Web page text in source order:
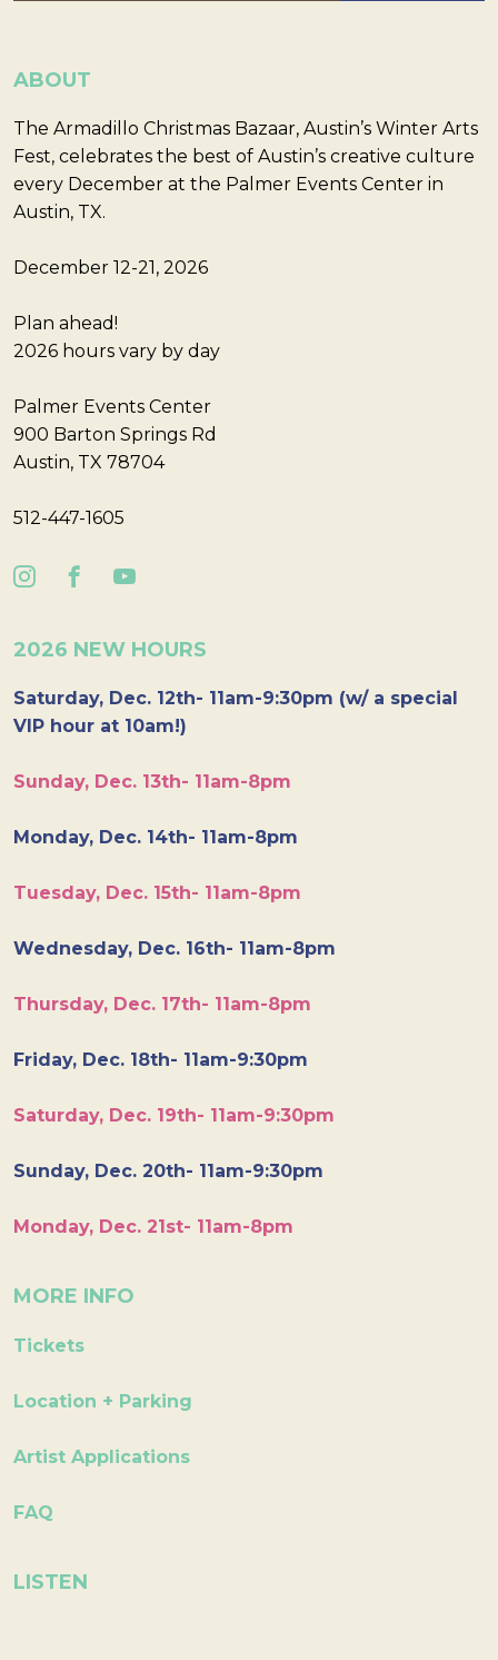
ABOUT
The Armadillo Christmas Bazaar, Austin’s Winter Arts
Fest, celebrates the best of Austin’s creative culture
every December at the Palmer Events Center in
Austin, TX.
December 12-21, 2026
Plan ahead!
2026 hours vary by day
Palmer Events Center
900 Barton Springs Rd
Austin, TX 78704
512-447-1605
2026 NEW HOURS
Saturday, Dec. 12th- 11am-9:30pm (w/ a special
VIP hour at 10am!)
Sunday, Dec. 13th- 11am-8pm
Monday, Dec. 14th- 11am-8pm
Tuesday, Dec. 15th- 11am-8pm
Wednesday, Dec. 16th- 11am-8pm
Thursday, Dec. 17th- 11am-8pm
Friday, Dec. 18th- 11am-9:30pm
Saturday, Dec. 19th- 11am-9:30pm
Sunday, Dec. 20th- 11am-9:30pm
Monday, Dec. 21st- 11am-8pm
MORE INFO
Tickets
Location + Parking
Artist Applications
FAQ
LISTEN